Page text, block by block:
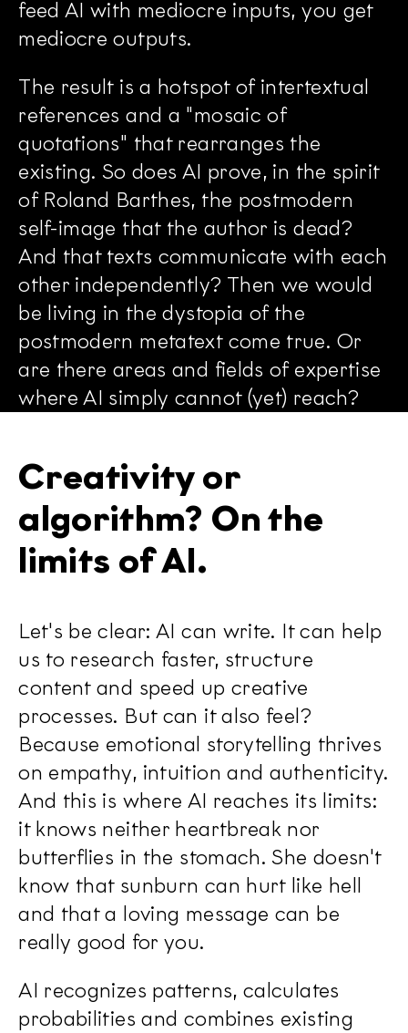
feed AI with mediocre inputs, you get
mediocre outputs.
The result is a hotspot of intertextual
references and a "mosaic of
quotations" that rearranges the
existing. So does AI prove, in the spirit
of Roland Barthes, the postmodern
self-image that the author is dead?
And that texts communicate with each
other independently? Then we would
be living in the dystopia of the
postmodern metatext come true. Or
are there areas and fields of expertise
where AI simply cannot (yet) reach?
Creativity or
algorithm? On the
limits of AI.
Let's be clear: AI can write. It can help
us to research faster, structure
content and speed up creative
processes. But can it also feel?
Because emotional storytelling thrives
on empathy, intuition and authenticity.
And this is where AI reaches its limits:
it knows neither heartbreak nor
butterflies in the stomach. She doesn't
know that sunburn can hurt like hell
and that a loving message can be
really good for you.
AI recognizes patterns, calculates
probabilities and combines existing